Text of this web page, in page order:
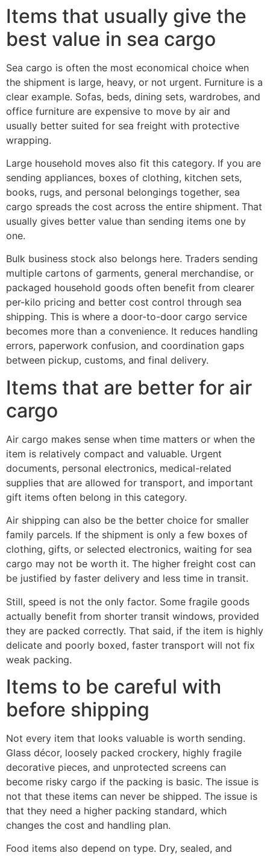
Items that usually give the
best value in sea cargo
Sea cargo is often the most economical choice when
the shipment is large, heavy, or not urgent. Furniture is a
clear example. Sofas, beds, dining sets, wardrobes, and
office furniture are expensive to move by air and
usually better suited for sea freight with protective
wrapping.
Large household moves also fit this category. If you are
sending appliances, boxes of clothing, kitchen sets,
books, rugs, and personal belongings together, sea
cargo spreads the cost across the entire shipment. That
usually gives better value than sending items one by
one.
Bulk business stock also belongs here. Traders sending
multiple cartons of garments, general merchandise, or
packaged household goods often benefit from clearer
per-kilo pricing and better cost control through sea
shipping. This is where a door-to-door cargo service
becomes more than a convenience. It reduces handling
errors, paperwork confusion, and coordination gaps
between pickup, customs, and final delivery.
Items that are better for air
cargo
Air cargo makes sense when time matters or when the
item is relatively compact and valuable. Urgent
documents, personal electronics, medical-related
supplies that are allowed for transport, and important
gift items often belong in this category.
Air shipping can also be the better choice for smaller
family parcels. If the shipment is only a few boxes of
clothing, gifts, or selected electronics, waiting for sea
cargo may not be worth it. The higher freight cost can
be justified by faster delivery and less time in transit.
Still, speed is not the only factor. Some fragile goods
actually benefit from shorter transit windows, provided
they are packed correctly. That said, if the item is highly
delicate and poorly boxed, faster transport will not fix
weak packing.
Items to be careful with
before shipping
Not every item that looks valuable is worth sending.
Glass décor, loosely packed crockery, highly fragile
decorative pieces, and unprotected screens can
become risky cargo if the packing is basic. The issue is
not that these items can never be shipped. The issue is
that they need a higher packing standard, which
changes the cost and handling plan.
Food items also depend on type. Dry, sealed, and